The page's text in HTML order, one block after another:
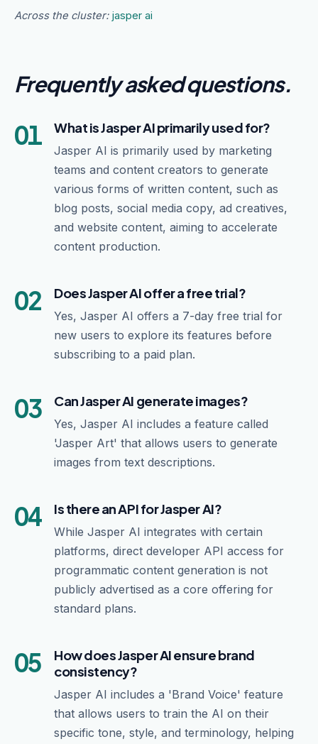
Across the cluster: jasper ai
Frequently asked questions.
01 What is Jasper AI primarily used for?
Jasper AI is primarily used by marketing
teams and content creators to generate
various forms of written content, such as
blog posts, social media copy, ad creatives,
and website content, aiming to accelerate
content production.
02 Does Jasper AI offer a free trial?
Yes, Jasper AI offers a 7-day free trial for
new users to explore its features before
subscribing to a paid plan.
03 Can Jasper AI generate images?
Yes, Jasper AI includes a feature called
'Jasper Art' that allows users to generate
images from text descriptions.
04 Is there an API for Jasper AI?
While Jasper AI integrates with certain
platforms, direct developer API access for
programmatic content generation is not
publicly advertised as a core offering for
standard plans.
05
How does Jasper AI ensure brand
consistency?
Jasper AI includes a 'Brand Voice' feature
that allows users to train the AI on their
specific tone, style, and terminology, helping